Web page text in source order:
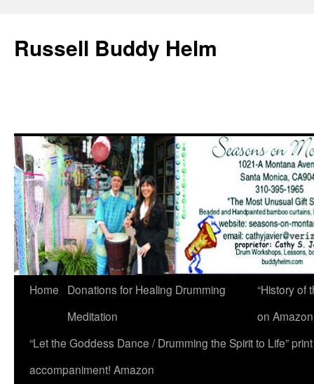
Russell Buddy Helm
Home
Donations for Healing Drumming
Meditation
“History of
on
“Let the Goddess Dance / Drumming the Spirit to Life”
accompaniment! Amazon